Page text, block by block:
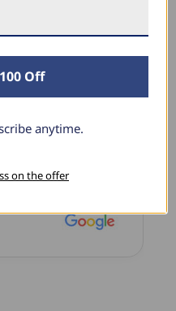
pendant that I love
excited with it!
Off
anytime.
on the offer